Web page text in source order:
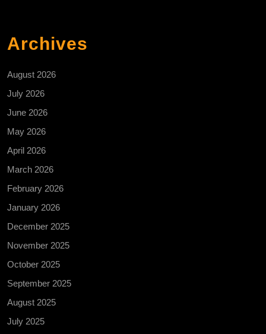
Archives
August 2026
July 2026
June 2026
May 2026
April 2026
March 2026
February 2026
January 2026
December 2025
November 2025
October 2025
September 2025
August 2025
July 2025